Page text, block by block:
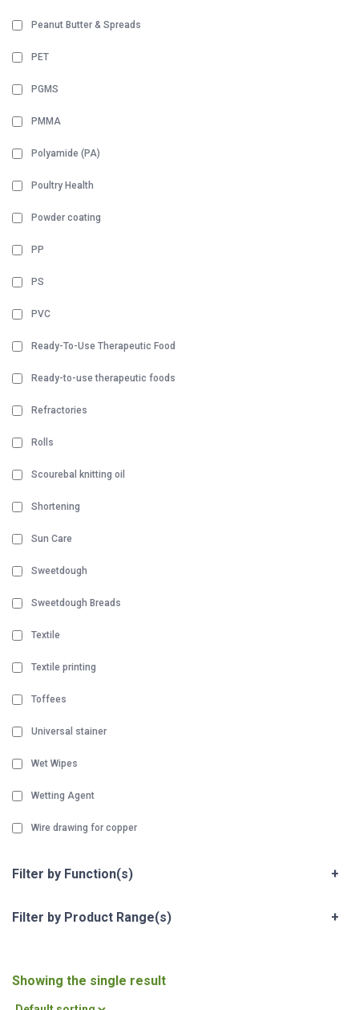
Peanut Butter & Spreads
PET
PGMS
PMMA
Polyamide (PA)
Poultry Health
Powder coating
PP
PS
PVC
Ready-To-Use Therapeutic Food
Ready-to-use therapeutic foods
Refractories
Rolls
Scourebal knitting oil
Shortening
Sun Care
Sweetdough
Sweetdough Breads
Textile
Textile printing
Toffees
Universal stainer
Wet Wipes
Wetting Agent
Wire drawing for copper
Filter by Function(s) +
Filter by Product Range(s) +
Showing the single result